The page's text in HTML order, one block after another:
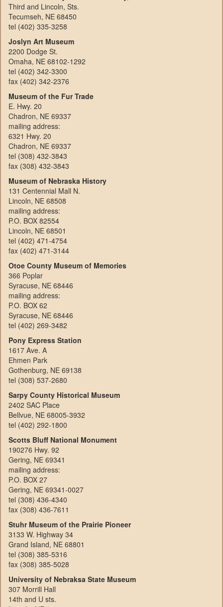
Third and Lincoln, Sts.
Tecumseh, NE 68450
tel (402) 335-3258
Joslyn Art Museum
2200 Dodge St.
Omaha, NE 68102-1292
tel (402) 342-3300
fax (402) 342-2376
Museum of the Fur Trade
E. Hwy. 20
Chadron, NE 69337
mailing address:
6321 Hwy. 20
Chadron, NE 69337
tel (308) 432-3843
fax (308) 432-3843
Museum of Nebraska History
131 Centennial Mall N.
Lincoln, NE 68508
mailing address:
P.O. BOX 82554
Lincoln, NE 68501
tel (402) 471-4754
fax (402) 471-3144
Otoe County Museum of Memories
366 Poplar
Syracuse, NE 68446
mailing address:
P.O. BOX 62
Syracuse, NE 68446
tel (402) 269-3482
Pony Express Station
1617 Ave. A
Ehmen Park
Gothenburg, NE 69138
tel (308) 537-2680
Sarpy County Historical Museum
2402 SAC Place
Bellvue, NE 68005-3932
tel (402) 292-1800
Scotts Bluff National Monument
190276 Hwy. 92
Gering, NE 69341
mailing address:
P.O. BOX 27
Gering, NE 69341-0027
tel (308) 436-4340
fax (308) 436-7611
Stuhr Museum of the Prairie Pioneer
3133 W. Highway 34
Grand Island, NE 68801
tel (308) 385-5316
fax (308) 385-5028
University of Nebraksa State Museum
307 Morrill Hall
14th and U sts.